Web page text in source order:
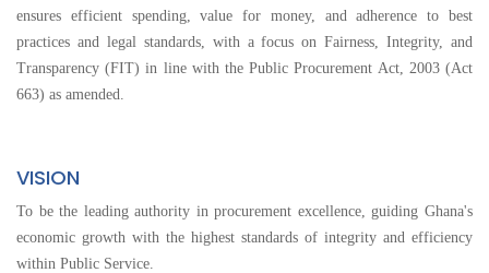
ensures efficient spending, value for money, and adherence to best
practices and legal standards, with a focus on Fairness, Integrity, and
Transparency (FIT) in line with the Public Procurement Act, 2003 (Act
663) as amended.
VISION
To be the leading authority in procurement excellence, guiding Ghana's
economic growth with the highest standards of integrity and efficiency
within Public Service.